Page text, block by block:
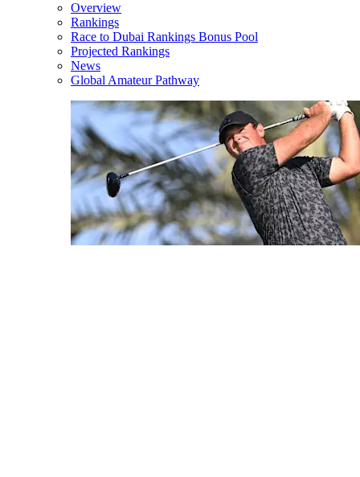
Overview
Rankings
Race to Dubai Rankings Bonus Pool
Projected Rankings
News
Global Amateur Pathway